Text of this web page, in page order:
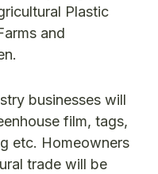
Plastic
and
businesses will
film, tags,
etc. Homeowners
trade will be